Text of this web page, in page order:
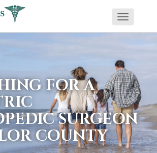
Toggle
FOR A
SURGEON
COUNTY